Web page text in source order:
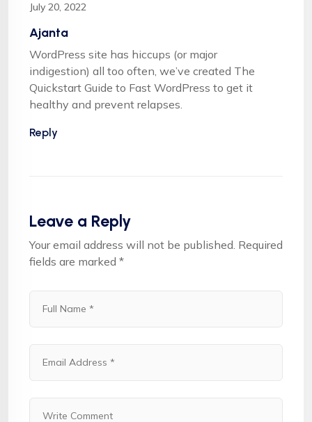
July 20, 2022
Ajanta
WordPress site has hiccups (or major
indigestion) all too often, we’ve created The
Quickstart Guide to Fast WordPress to get it
healthy and prevent relapses.
Reply
Leave a Reply
Your email address will not be published. Required
fields are marked *